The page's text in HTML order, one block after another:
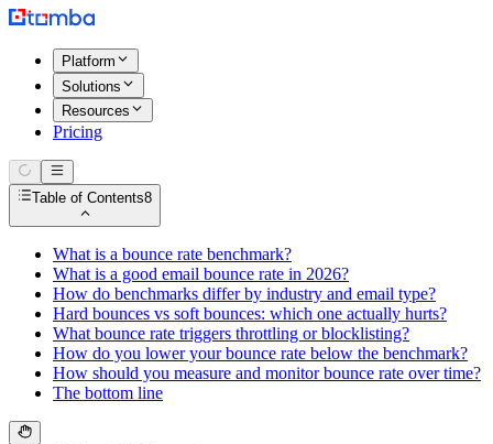
Platform
Solutions
Resources
Pricing
Table of Contents8
What is a bounce rate benchmark?
What is a good email bounce rate in 2026?
How do benchmarks differ by industry and email type?
Hard bounces vs soft bounces: which one actually hurts?
What bounce rate triggers throttling or blocklisting?
How do you lower your bounce rate below the benchmark?
How should you measure and monitor bounce rate over time?
The bottom line